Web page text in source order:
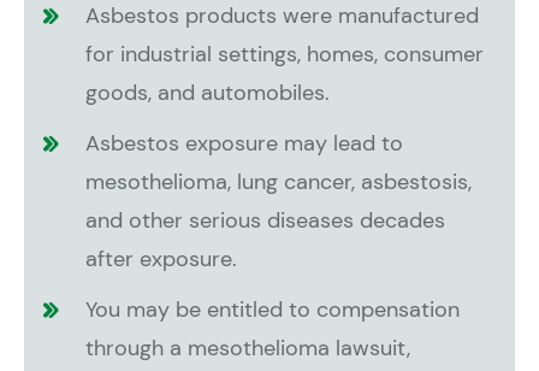
Asbestos products were manufactured
for industrial settings, homes, consumer
goods, and automobiles.
Asbestos exposure may lead to
mesothelioma, lung cancer, asbestosis,
and other serious diseases decades
after exposure.
You may be entitled to compensation
through a mesothelioma lawsuit,